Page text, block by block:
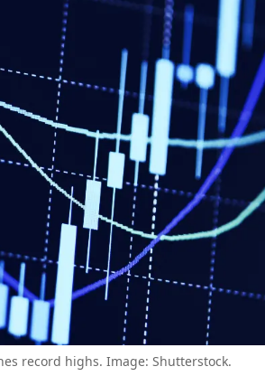
record highs. Image: Shutterstock.